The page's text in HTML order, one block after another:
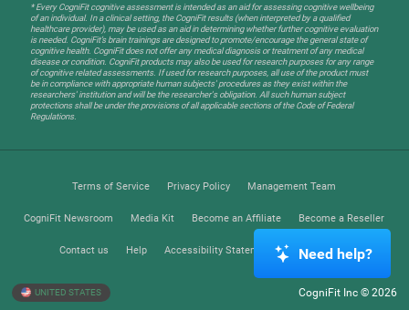
* Every CogniFit cognitive assessment is intended as an aid for assessing cognitive wellbeing
of an individual. In a clinical setting, the CogniFit results (when interpreted by a qualified
healthcare provider), may be used as an aid in determining whether further cognitive evaluation
is needed. CogniFit’s brain trainings are designed to promote/encourage the general state of
cognitive health. CogniFit does not offer any medical diagnosis or treatment of any medical
disease or condition. CogniFit products may also be used for research purposes for any range
of cognitive related assessments. If used for research purposes, all use of the product must
be in compliance with appropriate human subjects' procedures as they exist within the
researchers' institution and will be the researcher's obligation. All such human subject
protections shall be under the provisions of all applicable sections of the Code of Federal
Regulations.
Terms of Service Privacy Policy Management Team
CogniFit Newsroom Media Kit Become an Affiliate Become a Reseller
Contact us Help Accessibility Statement Trust Center
UNITED STATES CogniFit Inc © 2026
Need help?